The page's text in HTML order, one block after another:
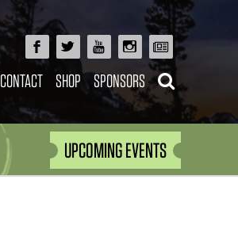
CONTACT SHOP SPONSORS
UPCOMING EVENTS